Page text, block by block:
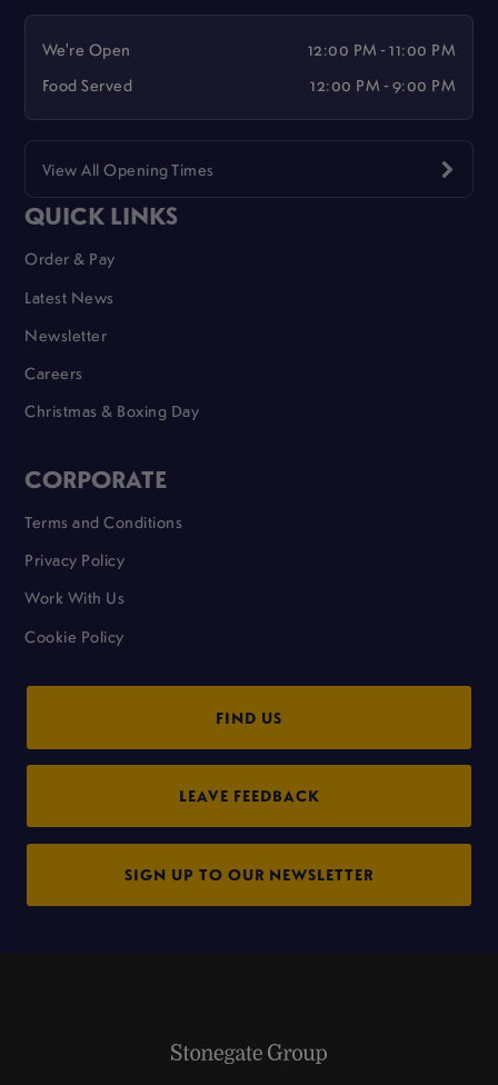
We're Open
12:00 PM - 11:00 PM
Food Served
12:00 PM - 9:00 PM
View All Opening Times
QUICK LINKS
Order & Pay
Latest News
Newsletter
Careers
Christmas & Boxing Day
CORPORATE
Terms and Conditions
Privacy Policy
Work With Us
Cookie Policy
FIND US
LEAVE FEEDBACK
SIGN UP TO OUR NEWSLETTER